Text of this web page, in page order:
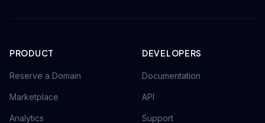
PRODUCT
Reserve a Domain
Marketplace
Analytics
DEVELOPERS
Documentation
API
Support